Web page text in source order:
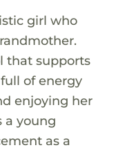
girl who
that supports
of energy
enjoying her
a young
as a